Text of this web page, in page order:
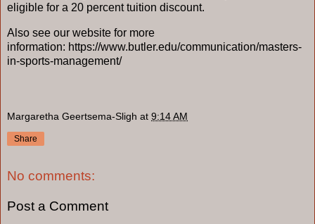
eligible for a 20 percent tuition discount.
Also see our website for more
information: https://www.butler.edu/communication/masters-
in-sports-management/
Margaretha Geertsema-Sligh at 9:14 AM
Share
No comments:
Post a Comment